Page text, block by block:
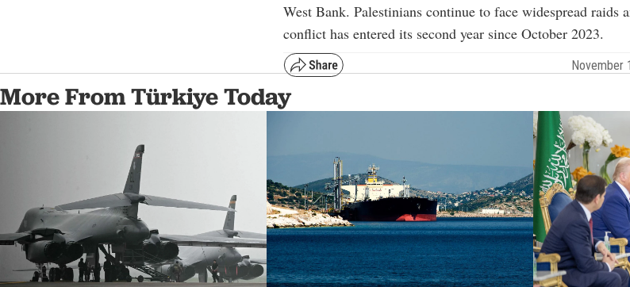
West Bank. Palestinians continue to face widespread raids
conflict has entered its second year since October 2023.
November
More From Türkiye Today